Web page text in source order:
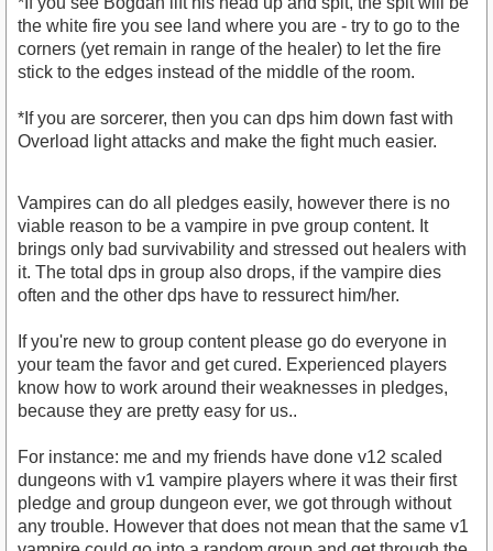
the white fire you see land where you are - try to go to the
corners (yet remain in range of the healer) to let the fire
stick to the edges instead of the middle of the room.
*If you are sorcerer, then you can dps him down fast with
Overload light attacks and make the fight much easier.
Vampires can do all pledges easily, however there is no
viable reason to be a vampire in pve group content. It
brings only bad survivability and stressed out healers with
it. The total dps in group also drops, if the vampire dies
often and the other dps have to ressurect him/her.
If you're new to group content please go do everyone in
your team the favor and get cured. Experienced players
know how to work around their weaknesses in pledges,
because they are pretty easy for us..
For instance: me and my friends have done v12 scaled
dungeons with v1 vampire players where it was their first
pledge and group dungeon ever, we got through without
any trouble. However that does not mean that the same v1